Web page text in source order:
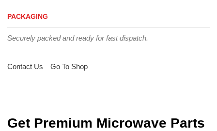
PACKAGING
Securely packed and ready for fast dispatch.
Contact Us Go To Shop
Get Premium Microwave Parts